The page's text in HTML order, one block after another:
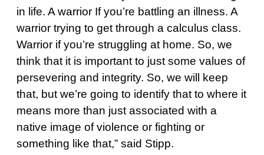
in life. A warrior If you’re battling an illness. A
warrior trying to get through a calculus class.
Warrior if you’re struggling at home. So, we
think that it is important to just some values of
persevering and integrity. So, we will keep
that, but we’re going to identify that to where it
means more than just associated with a
native image of violence or fighting or
something like that,” said Stipp.